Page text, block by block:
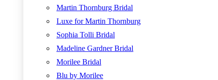
Martin Thornburg Bridal
Luxe for Martin Thornburg
Sophia Tolli Bridal
Madeline Gardner Bridal
Morilee Bridal
Blu by Morilee